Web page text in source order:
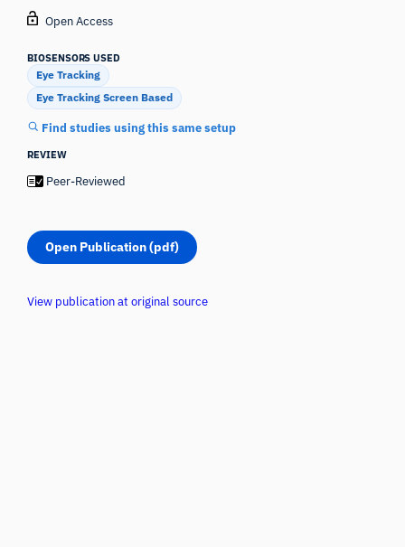
Open Access
BIOSENSORS USED
Eye Tracking
Eye Tracking Screen Based
Find studies using this same setup
REVIEW
Peer-Reviewed
Open Publication (pdf)
View publication at original source